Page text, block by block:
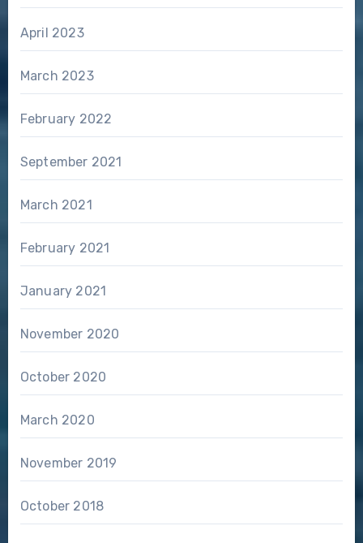
April 2023
March 2023
February 2022
September 2021
March 2021
February 2021
January 2021
November 2020
October 2020
March 2020
November 2019
October 2018